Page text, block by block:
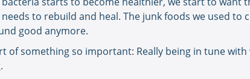
to rebuild and heal. The junk foods we used to
good anymore.
of something so important: Really being in tune